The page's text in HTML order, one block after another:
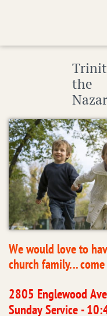
the
We would love to
church family...
2805 Englewood
​Sunday Service -